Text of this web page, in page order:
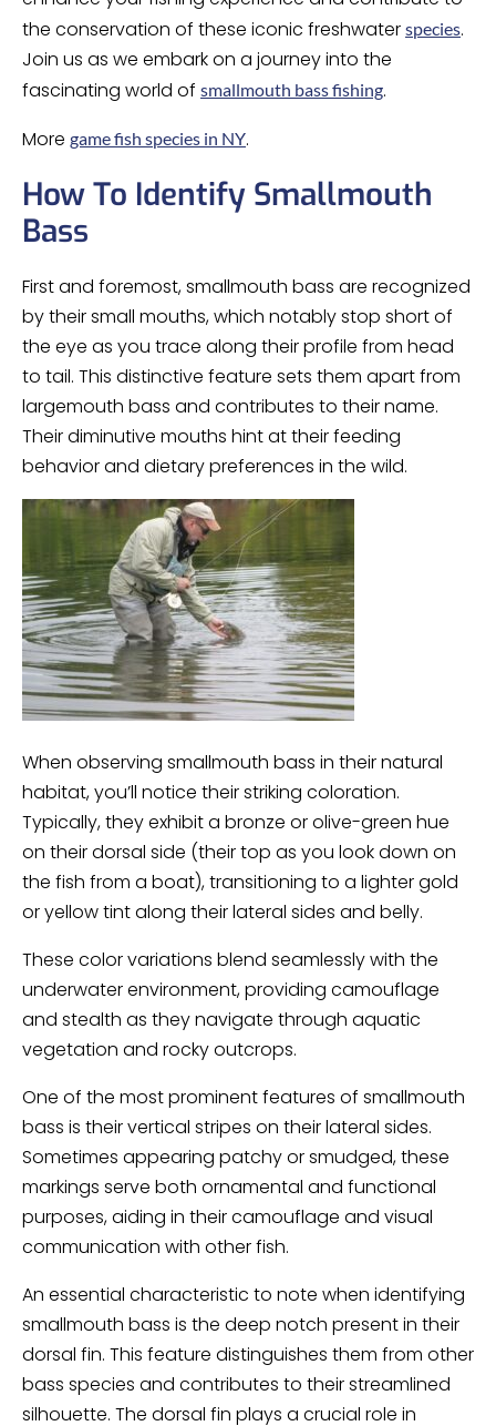
the conservation of these iconic freshwater species.
Join us as we embark on a journey into the
fascinating world of smallmouth bass fishing.
More game fish species in NY.
How To Identify Smallmouth
Bass
First and foremost, smallmouth bass are recognized
by their small mouths, which notably stop short of
the eye as you trace along their profile from head
to tail. This distinctive feature sets them apart from
largemouth bass and contributes to their name.
Their diminutive mouths hint at their feeding
behavior and dietary preferences in the wild.
When observing smallmouth bass in their natural
habitat, you’ll notice their striking coloration.
Typically, they exhibit a bronze or olive-green hue
on their dorsal side (their top as you look down on
the fish from a boat), transitioning to a lighter gold
or yellow tint along their lateral sides and belly.
These color variations blend seamlessly with the
underwater environment, providing camouflage
and stealth as they navigate through aquatic
vegetation and rocky outcrops.
One of the most prominent features of smallmouth
bass is their vertical stripes on their lateral sides.
Sometimes appearing patchy or smudged, these
markings serve both ornamental and functional
purposes, aiding in their camouflage and visual
communication with other fish.
An essential characteristic to note when identifying
smallmouth bass is the deep notch present in their
dorsal fin. This feature distinguishes them from other
bass species and contributes to their streamlined
silhouette. The dorsal fin plays a crucial role in